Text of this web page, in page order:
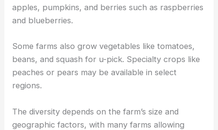
apples, pumpkins, and berries such as raspberries
and blueberries.
Some farms also grow vegetables like tomatoes,
beans, and squash for u-pick. Specialty crops like
peaches or pears may be available in select
regions.
The diversity depends on the farm’s size and
geographic factors, with many farms allowing